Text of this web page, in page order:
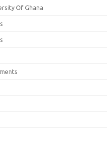
Of Ghana